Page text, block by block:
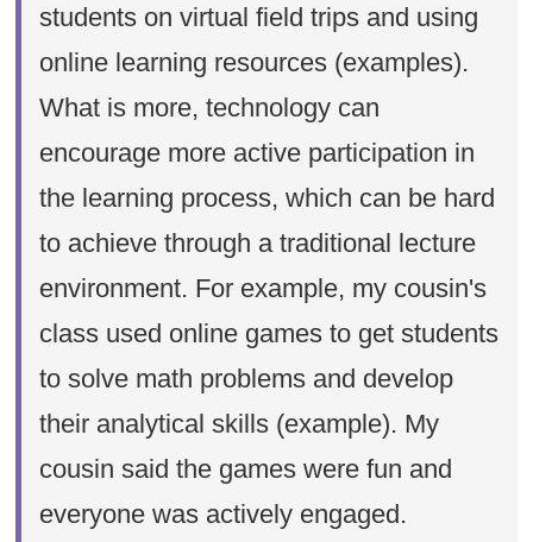
students on virtual field trips and using
online learning resources (examples).
What is more, technology can
encourage more active participation in
the learning process, which can be hard
to achieve through a traditional lecture
environment. For example, my cousin's
class used online games to get students
to solve math problems and develop
their analytical skills (example). My
cousin said the games were fun and
everyone was actively engaged.